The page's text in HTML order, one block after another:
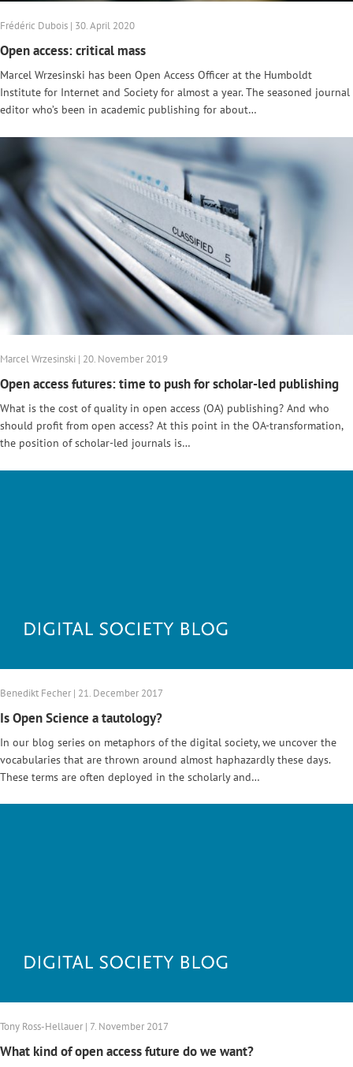
Frédéric Dubois | 30. April 2020
Open access: critical mass
Marcel Wrzesinski has been Open Access Officer at the Humboldt
Institute for Internet and Society for almost a year. The seasoned journal
editor who’s been in academic publishing for about…
Marcel Wrzesinski | 20. November 2019
Open access futures: time to push for scholar-led publishing
What is the cost of quality in open access (OA) publishing? And who
should profit from open access? At this point in the OA-transformation,
the position of scholar-led journals is…
Benedikt Fecher | 21. December 2017
Is Open Science a tautology?
In our blog series on metaphors of the digital society, we uncover the
vocabularies that are thrown around almost haphazardly these days.
These terms are often deployed in the scholarly and…
Tony Ross-Hellauer | 7. November 2017
What kind of open access future do we want?